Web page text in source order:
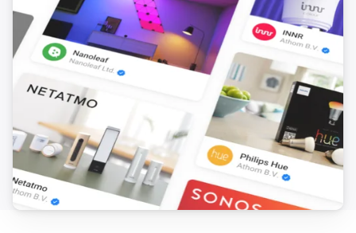
Frank Energie
Electricity price is Percentage lower than the day
average
Frank Energie
Electricity price is Percentage lower than the next
Hours hours
Frank Energie
Electricity price is lower than the next Hours